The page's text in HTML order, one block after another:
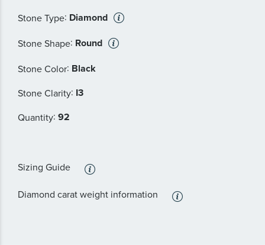
Stone Type: Diamond
Stone Shape: Round
Stone Color: Black
Stone Clarity: I3
Quantity: 92
Sizing Guide
Diamond carat weight information